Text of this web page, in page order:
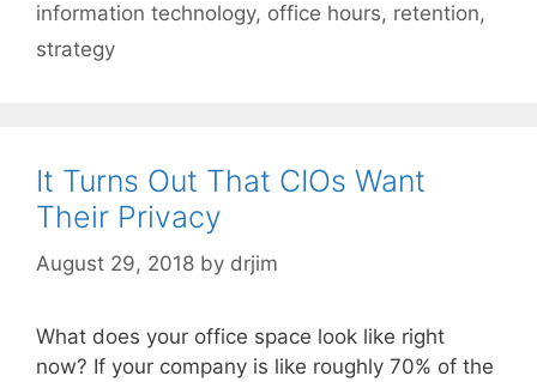
information technology, office hours, retention,
strategy
It Turns Out That CIOs Want
Their Privacy
August 29, 2018 by drjim
What does your office space look like right
now? If your company is like roughly 70% of the